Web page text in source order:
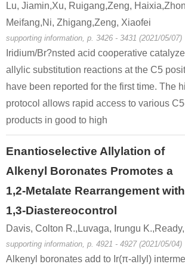
Lu, Jiamin,Xu, Ruigang,Zeng,
Meifang,Ni, Zhigang,Zeng, Xiaofei
supporting information, p. 3426 - 3431 (2021/05/07)
Iridium/Br?nsted acid cooperative
allylic substitution reactions at the C5
have been reported for the first time. The
protocol allows rapid access to various
products in good to high
Enantioselective Allylation of
Alkenyl Boronates Promotes a
1,2-Metalate Rearrangement with
1,3-Diastereocontrol
Davis, Colton R.,Luvaga, Irungu
supporting information, p. 4921 - 4927 (2021/05/04)
Alkenyl boronates add to Ir(π-allyl)